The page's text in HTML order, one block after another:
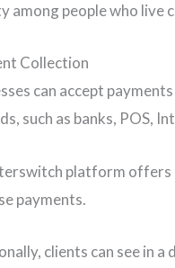
among people who live
Collection
can accept
such as banks, POS,
platform offers
payments.
clients can see in